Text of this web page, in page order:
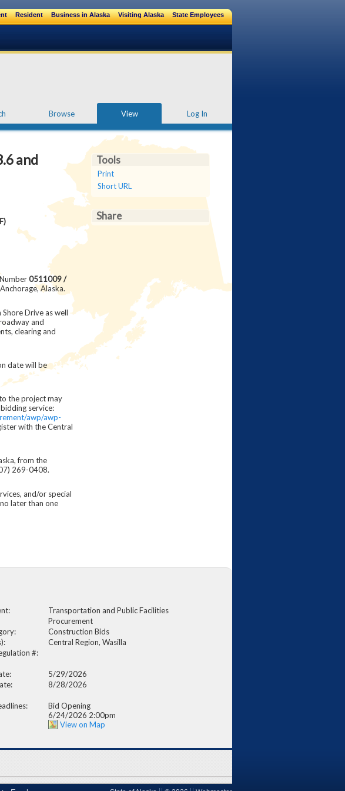
Resident Business in Alaska Visiting Alaska State Employees
Log In
View
Browse
Tools
Print
Short URL
Share
and
0511009 /
Alaska.
Drive as well
and
clearing and
date will be
the project may
service:
awp/awp-
with the Central
from the
269-0408.
and/or special
later than one
Transportation and Public Facilities
Procurement
Construction Bids
Central Region, Wasilla
#:
5/29/2026
8/28/2026
Bid Opening
6/24/2026 2:00pm
View on Map